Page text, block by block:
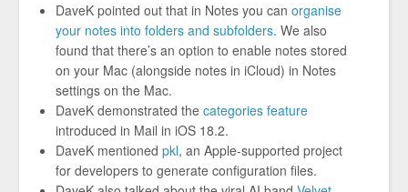
DaveK pointed out that in Notes you can organise
your notes into folders and subfolders. We also
found that there’s an option to enable notes stored
on your Mac (alongside notes in iCloud) in Notes
settings on the Mac.
DaveK demonstrated the categories feature
introduced in Mail in iOS 18.2.
DaveK mentioned pkl, an Apple-supported project
for developers to generate configuration files.